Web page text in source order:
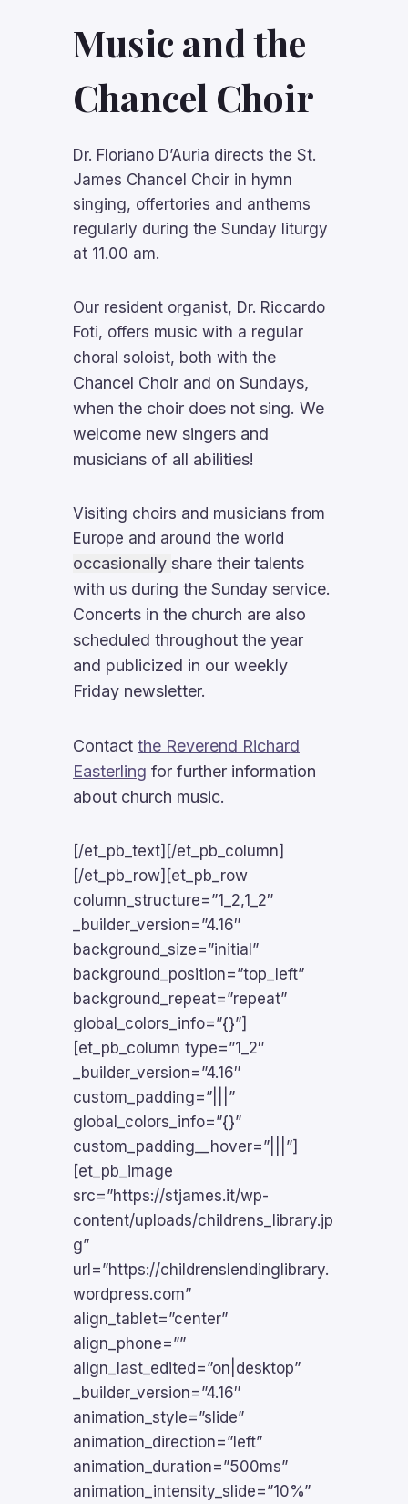
Music and the
Chancel Choir
Dr. Floriano D’Auria directs the St.
James Chancel Choir in hymn
singing, offertories and anthems
regularly during the Sunday liturgy
at 11.00 am.
Our resident organist, Dr. Riccardo
Foti, offers music with a regular
choral soloist, both with the
Chancel Choir and on Sundays,
when the choir does not sing. We
welcome new singers and
musicians of all abilities!
Visiting choirs and musicians from
Europe and around the world
occasionally share their talents
with us during the Sunday service.
Concerts in the church are also
scheduled throughout the year
and publicized in our weekly
Friday newsletter.
Contact the Reverend Richard
Easterling for further information
about church music.
[/et_pb_text][/et_pb_column]
[/et_pb_row][et_pb_row
column_structure=”1_2,1_2″
_builder_version=”4.16″
background_size=”initial”
background_position=”top_left”
background_repeat=”repeat”
global_colors_info=”{}”]
[et_pb_column type=”1_2″
_builder_version=”4.16″
custom_padding=”|||”
global_colors_info=”{}”
custom_padding__hover=”|||”]
[et_pb_image
src=”https://stjames.it/wp-
content/uploads/childrens_library.jp
g”
url=”https://childrenslendinglibrary.
wordpress.com”
align_tablet=”center”
align_phone=””
align_last_edited=”on|desktop”
_builder_version=”4.16″
animation_style=”slide”
animation_direction=”left”
animation_duration=”500ms”
animation_intensity_slide=”10%”